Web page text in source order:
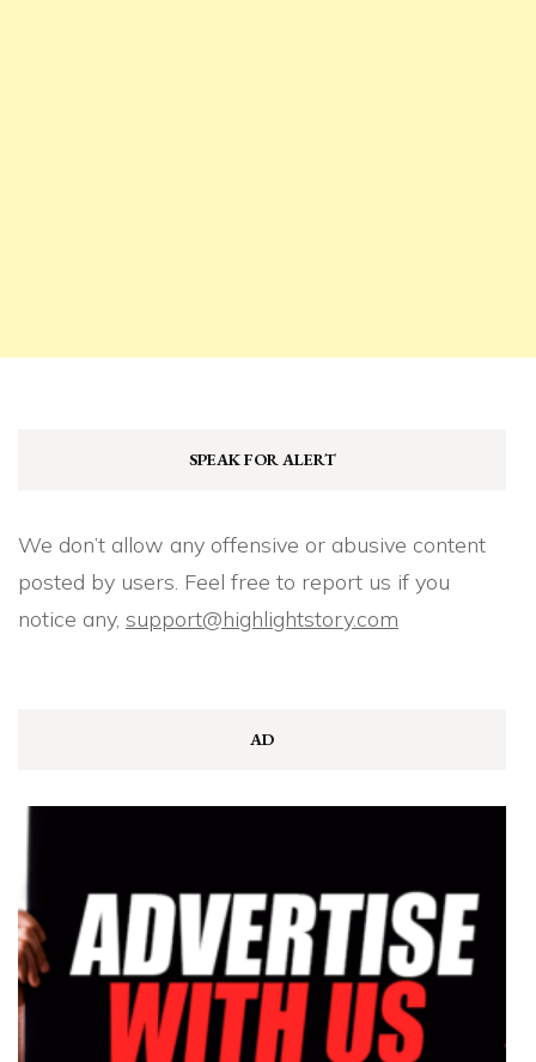
SPEAK FOR ALERT
We don’t allow any offensive or abusive content
posted by users. Feel free to report us if you
notice any, support@highlightstory.com
AD